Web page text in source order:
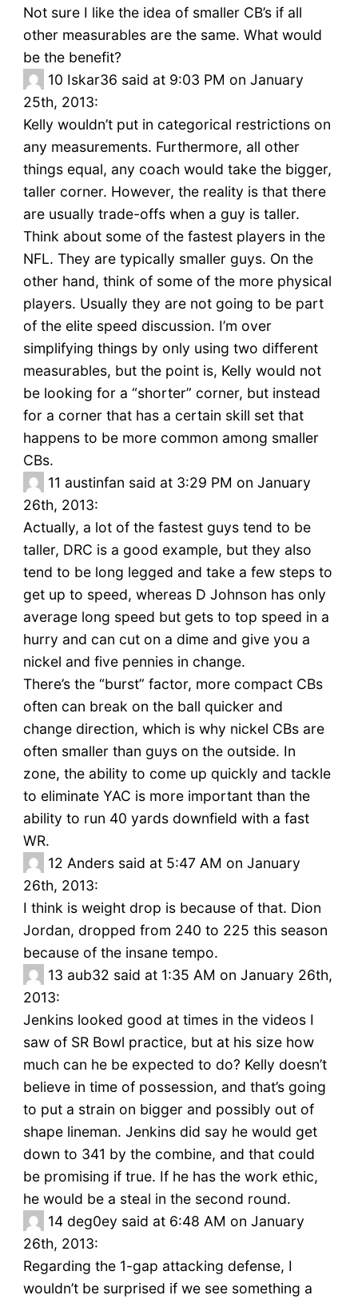
Not sure I like the idea of smaller CB’s if all
other measurables are the same. What would
be the benefit?
10 Iskar36 said at 9:03 PM on January
25th, 2013:
Kelly wouldn’t put in categorical restrictions on
any measurements. Furthermore, all other
things equal, any coach would take the bigger,
taller corner. However, the reality is that there
are usually trade-offs when a guy is taller.
Think about some of the fastest players in the
NFL. They are typically smaller guys. On the
other hand, think of some of the more physical
players. Usually they are not going to be part
of the elite speed discussion. I’m over
simplifying things by only using two different
measurables, but the point is, Kelly would not
be looking for a “shorter” corner, but instead
for a corner that has a certain skill set that
happens to be more common among smaller
CBs.
11 austinfan said at 3:29 PM on January
26th, 2013:
Actually, a lot of the fastest guys tend to be
taller, DRC is a good example, but they also
tend to be long legged and take a few steps to
get up to speed, whereas D Johnson has only
average long speed but gets to top speed in a
hurry and can cut on a dime and give you a
nickel and five pennies in change.
There’s the “burst” factor, more compact CBs
often can break on the ball quicker and
change direction, which is why nickel CBs are
often smaller than guys on the outside. In
zone, the ability to come up quickly and tackle
to eliminate YAC is more important than the
ability to run 40 yards downfield with a fast
WR.
12 Anders said at 5:47 AM on January
26th, 2013:
I think is weight drop is because of that. Dion
Jordan, dropped from 240 to 225 this season
because of the insane tempo.
13 aub32 said at 1:35 AM on January 26th,
2013:
Jenkins looked good at times in the videos I
saw of SR Bowl practice, but at his size how
much can he be expected to do? Kelly doesn’t
believe in time of possession, and that’s going
to put a strain on bigger and possibly out of
shape lineman. Jenkins did say he would get
down to 341 by the combine, and that could
be promising if true. If he has the work ethic,
he would be a steal in the second round.
14 deg0ey said at 6:48 AM on January
26th, 2013:
Regarding the 1-gap attacking defense, I
wouldn’t be surprised if we see something a